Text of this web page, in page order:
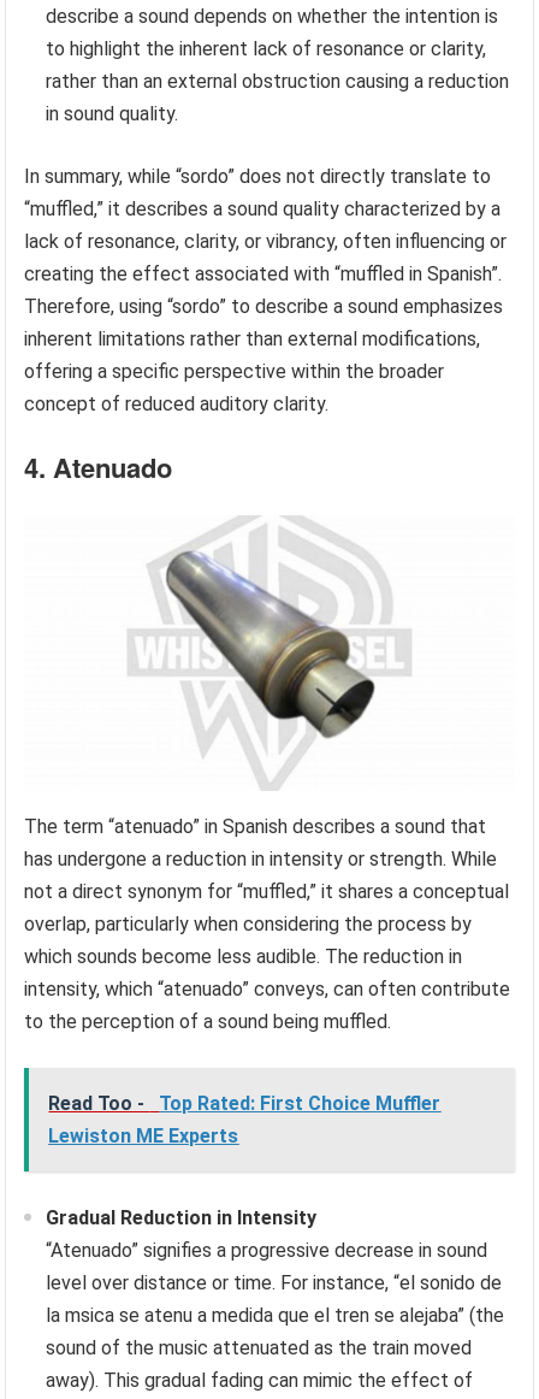
describe a sound depends on whether the intention is
to highlight the inherent lack of resonance or clarity,
rather than an external obstruction causing a reduction
in sound quality.
In summary, while “sordo” does not directly translate to
“muffled,” it describes a sound quality characterized by a
lack of resonance, clarity, or vibrancy, often influencing or
creating the effect associated with “muffled in Spanish”.
Therefore, using “sordo” to describe a sound emphasizes
inherent limitations rather than external modifications,
offering a specific perspective within the broader
concept of reduced auditory clarity.
4. Atenuado
The term “atenuado” in Spanish describes a sound that
has undergone a reduction in intensity or strength. While
not a direct synonym for “muffled,” it shares a conceptual
overlap, particularly when considering the process by
which sounds become less audible. The reduction in
intensity, which “atenuado” conveys, can often contribute
to the perception of a sound being muffled.
Read Too -
Top Rated: First Choice Muffler
Lewiston ME Experts
Gradual Reduction in Intensity
“Atenuado” signifies a progressive decrease in sound
level over distance or time. For instance, “el sonido de
la msica se atenu a medida que el tren se alejaba” (the
sound of the music attenuated as the train moved
away). This gradual fading can mimic the effect of